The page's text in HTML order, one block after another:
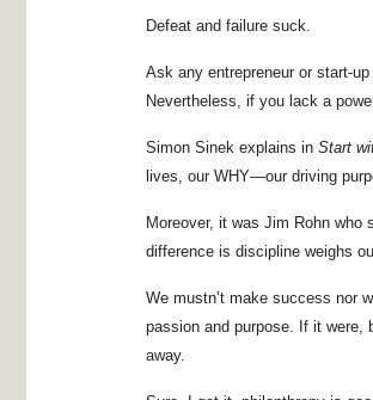
Defeat and failure suck.
Ask any entrepreneur or start-
Nevertheless, if you lack a
Simon Sinek explains inStart
lives, our WHY—our driving
Moreover, it was Jim Rohn
difference is discipline weighs
We mustn’t make success nor
passion and purpose. If it were,
away.